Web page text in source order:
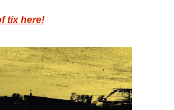
tix here!